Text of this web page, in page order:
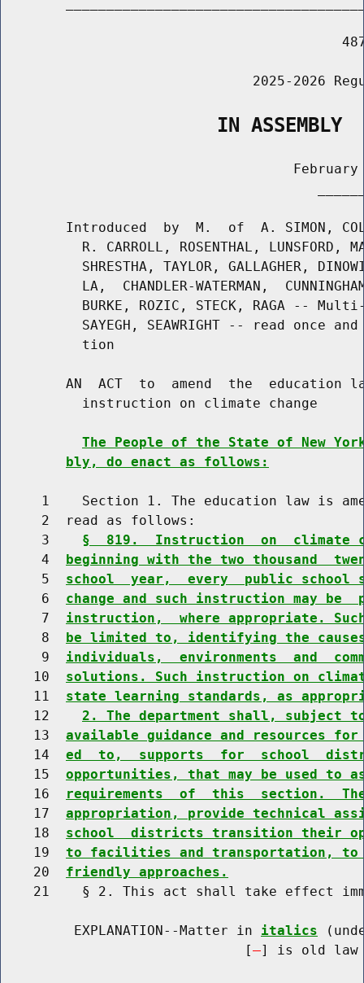
2025-2026
                   IN ASSEMBLY
February
Introduced  by  M.  of  A. SIMON,
R. CARROLL, ROSENTHAL, LUNSFORD,
SHRESTHA, TAYLOR, GALLAGHER,
LA,  CHANDLER-WATERMAN,
BURKE, ROZIC, STECK, RAGA --
SAYEGH, SEAWRIGHT -- read once
          tion
AN  ACT  to  amend  the  education
          instruction on climate change
The People of the State of New
bly, do enact as follows:
1    Section 1. The education law is
     2  read as follows:
     3
§  819.  Instruction  on  climate
     4
beginning with the two thousand
     5
school  year,  every  public school
     6
change and such instruction may
     7
instruction,  where appropriate.
     8
be limited to, identifying the
     9
individuals,  environments  and
    10
solutions. Such instruction on
    11
state learning standards, as
    12
2. The department shall, subject
    13
available guidance and resources
    14
ed  to,  supports  for  school
    15
opportunities, that may be used to
    16
requirements  of  this  section.
    17
appropriation, provide technical
    18
school  districts transition their
    19
to facilities and transportation, to
    20
friendly approaches.
21    § 2. This act shall take effect
         EXPLANATION--Matter in
italics
                              [
] is old law